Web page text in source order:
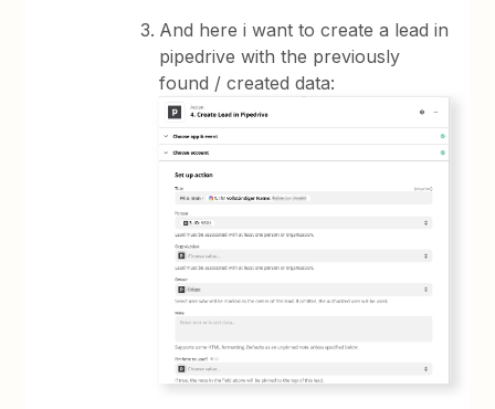
And here i want to create a lead in
pipedrive with the previously
found / created data: